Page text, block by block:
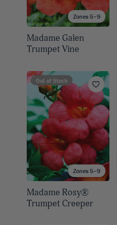
Zones 5–9
Madame Galen
Trumpet Vine
Zones 5–9
Out of Stock
Madame Rosy®
Trumpet Creeper